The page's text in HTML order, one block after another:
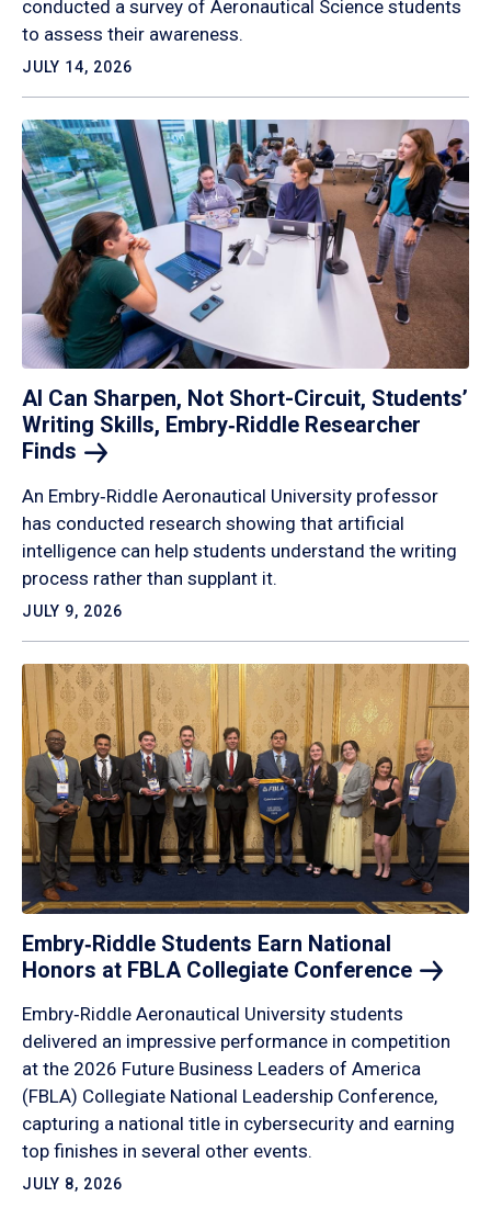
conducted a survey of Aeronautical Science students
to assess their awareness.
JULY 14, 2026
AI Can Sharpen, Not Short-Circuit, Students’
Writing Skills, Embry‑Riddle Researcher
Finds
An Embry‑Riddle Aeronautical University professor
has conducted research showing that artificial
intelligence can help students understand the writing
process rather than supplant it.
JULY 9, 2026
Embry‑Riddle Students Earn National
Honors at FBLA Collegiate Conference
Embry‑Riddle Aeronautical University students
delivered an impressive performance in competition
at the 2026 Future Business Leaders of America
(FBLA) Collegiate National Leadership Conference,
capturing a national title in cybersecurity and earning
top finishes in several other events.
JULY 8, 2026